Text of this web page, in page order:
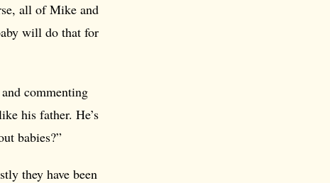
all of Mike and
will do that for
commenting
his father. He’s
babies?”
they have been